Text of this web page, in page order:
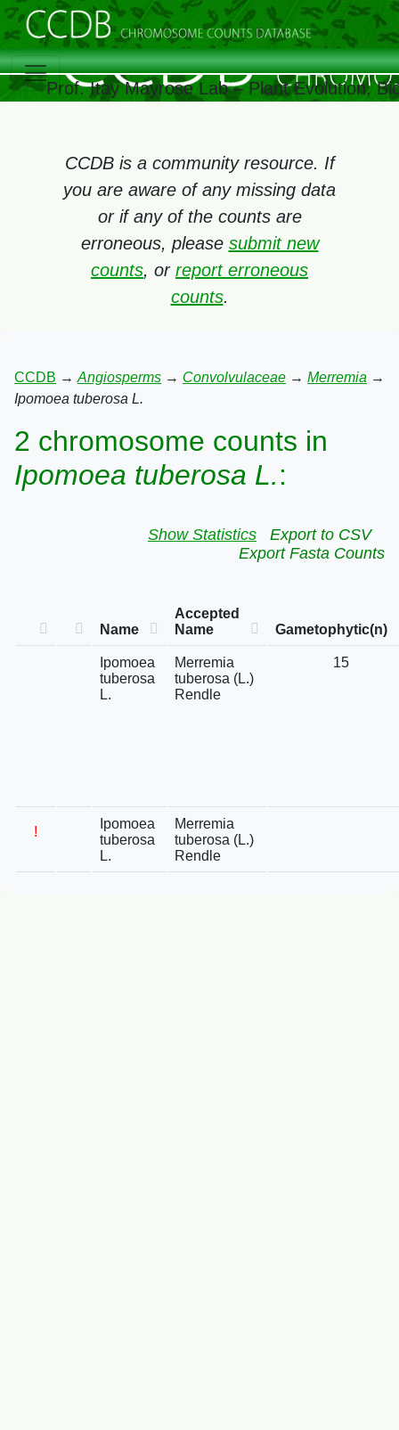
Prof. Itay Mayrose Lab – Plant Evolution,
CCDB is a community resource. If
you are aware of any missing data
or if any of the counts are
erroneous, please submit new
counts, or report erroneous
counts.
CCDB → Angiosperms → Convolvulaceae → Merremia →
Ipomoea tuberosa L.
2 chromosome counts in
Ipomoea tuberosa L.:
Show Statistics
Export to CSV
Export Fasta Counts
Name
Accepted
Name
Gametophytic(n)
Ipomoea
tuberosa
L.
Merremia
tuberosa (L.)
Rendle
15
!
Ipomoea
tuberosa
L.
Merremia
tuberosa (L.)
Rendle